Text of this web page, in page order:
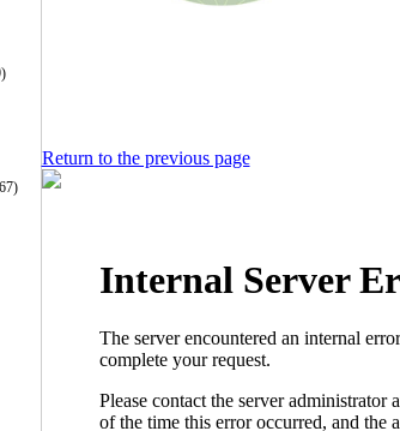
Return to the previous page